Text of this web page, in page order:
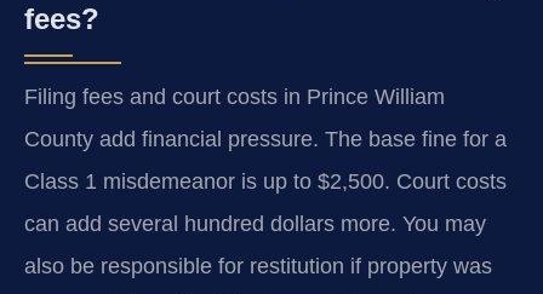
fees?
Filing fees and court costs in Prince William
County add financial pressure. The base fine for a
Class 1 misdemeanor is up to $2,500. Court costs
can add several hundred dollars more. You may
also be responsible for restitution if property was